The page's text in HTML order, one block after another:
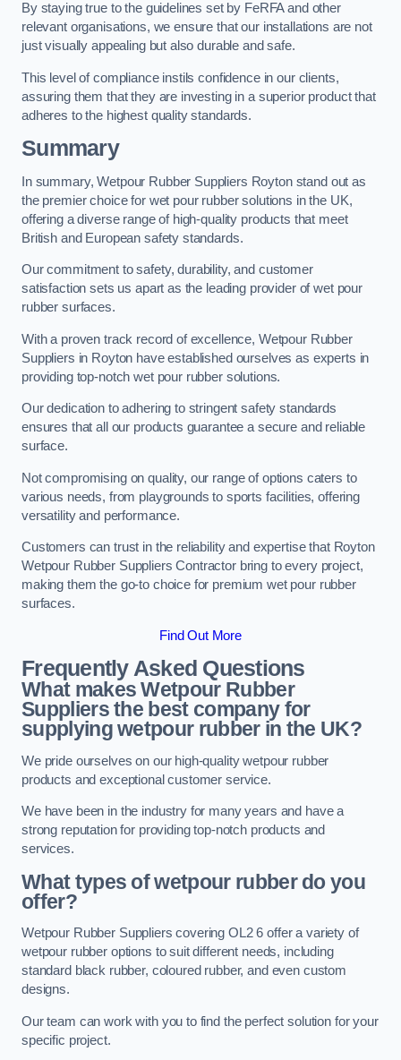
By staying true to the guidelines set by FeRFA and other
relevant organisations, we ensure that our installations are not
just visually appealing but also durable and safe.
This level of compliance instils confidence in our clients,
assuring them that they are investing in a superior product that
adheres to the highest quality standards.
Summary
In summary, Wetpour Rubber Suppliers Royton stand out as
the premier choice for wet pour rubber solutions in the UK,
offering a diverse range of high-quality products that meet
British and European safety standards.
Our commitment to safety, durability, and customer
satisfaction sets us apart as the leading provider of wet pour
rubber surfaces.
With a proven track record of excellence, Wetpour Rubber
Suppliers in Royton have established ourselves as experts in
providing top-notch wet pour rubber solutions.
Our dedication to adhering to stringent safety standards
ensures that all our products guarantee a secure and reliable
surface.
Not compromising on quality, our range of options caters to
various needs, from playgrounds to sports facilities, offering
versatility and performance.
Customers can trust in the reliability and expertise that Royton
Wetpour Rubber Suppliers Contractor bring to every project,
making them the go-to choice for premium wet pour rubber
surfaces.
Find Out More
Frequently Asked Questions
What makes Wetpour Rubber
Suppliers the best company for
supplying wetpour rubber in the UK?
We pride ourselves on our high-quality wetpour rubber
products and exceptional customer service.
We have been in the industry for many years and have a
strong reputation for providing top-notch products and
services.
What types of wetpour rubber do you
offer?
Wetpour Rubber Suppliers covering OL2 6 offer a variety of
wetpour rubber options to suit different needs, including
standard black rubber, coloured rubber, and even custom
designs.
Our team can work with you to find the perfect solution for your
specific project.